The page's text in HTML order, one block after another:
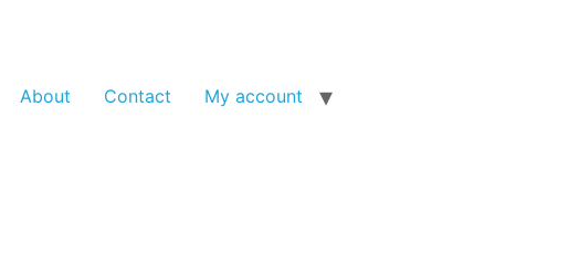
About Contact My account